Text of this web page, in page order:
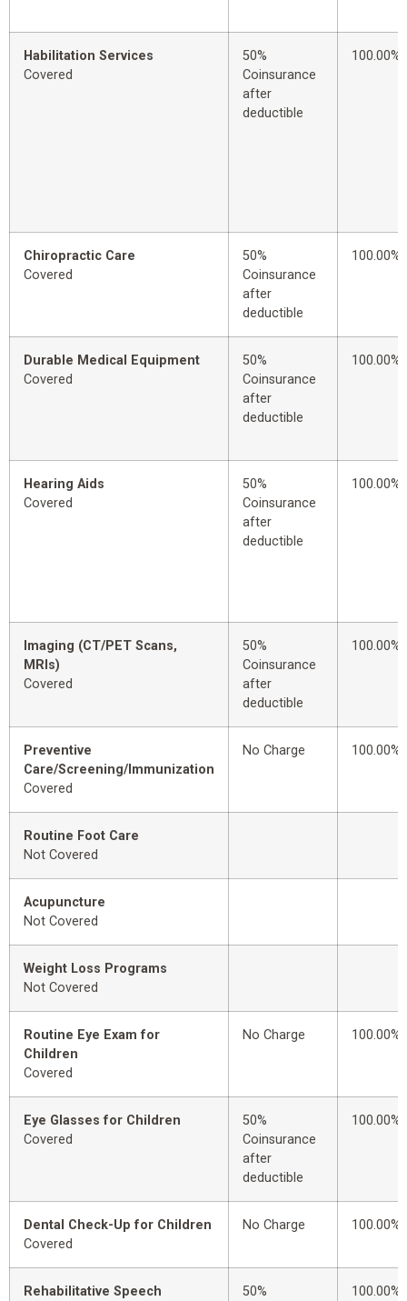
Habilitation Services
Covered
50%
Coinsurance
after
deductible
100.00%
Chiropractic Care
Covered
50%
Coinsurance
after
deductible
100.00%
Durable Medical Equipment
Covered
50%
Coinsurance
after
deductible
100.00%
Hearing Aids
Covered
50%
Coinsurance
after
deductible
100.00%
Imaging (CT/PET Scans,
MRIs)
Covered
50%
Coinsurance
after
deductible
100.00%
Preventive
Care/Screening/Immunization
Covered
No Charge 100.00%
Routine Foot Care
Not Covered
Acupuncture
Not Covered
Weight Loss Programs
Not Covered
Routine Eye Exam for
Children
Covered
No Charge 100.00%
Eye Glasses for Children
Covered
50%
Coinsurance
after
deductible
100.00%
Dental Check-Up for Children
Covered
No Charge 100.00%
Rehabilitative Speech
50%
100.00%